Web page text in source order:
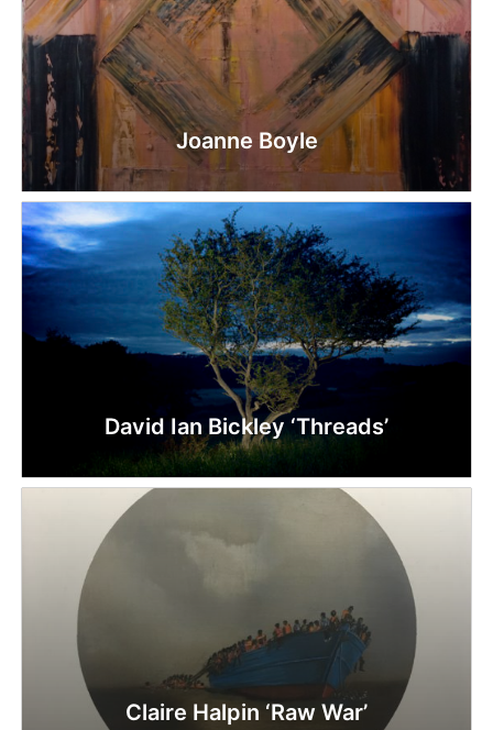
Joanne Boyle
David Ian Bickley ‘Threads’
Claire Halpin ‘Raw War’